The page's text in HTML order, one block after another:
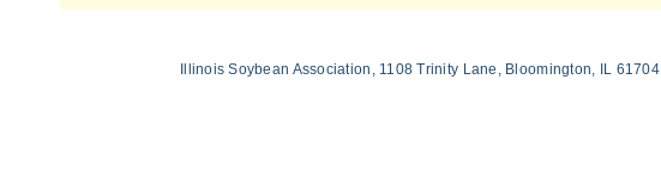
Illinois Soybean Association, 1108 Trinity Lane, Bloomington, IL 61704